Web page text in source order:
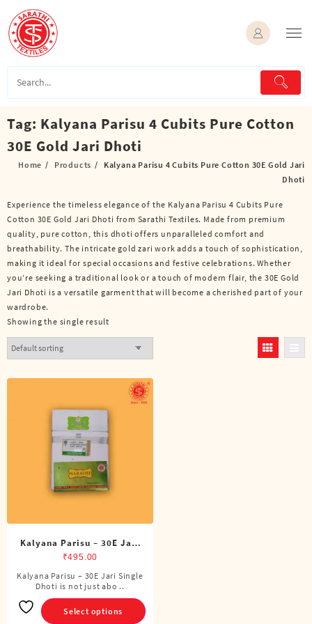
content
Tag: Kalyana Parisu 4 Cubits Pure Cotton
30E Gold Jari Dhoti
Home Products
Kalyana Parisu 4 Cubits Pure Cotton 30E Gold Jari
Dhoti
Experience the timeless elegance of the Kalyana Parisu 4 Cubits Pure
Cotton 30E Gold Jari Dhoti from Sarathi Textiles. Made from premium
quality, pure cotton, this dhoti offers unparalleled comfort and
breathability. The intricate gold zari work adds a touch of sophistication,
making it ideal for special occasions and festive celebrations. Whether
you’re seeking a traditional look or a touch of modern flair, the 30E Gold
Jari Dhoti is a versatile garment that will become a cherished part of your
wardrobe.
Showing the single result
Kalyana Parisu – 30E Jari
Single Dhoti (4 Cubits)
₹495.00
Kalyana Parisu – 30E Jari Single
Dhoti is not just abo ..
Select options
This
product
has
multiple